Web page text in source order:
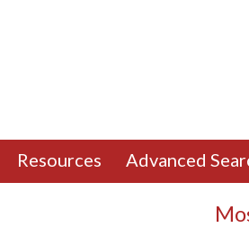
Resources Advanced